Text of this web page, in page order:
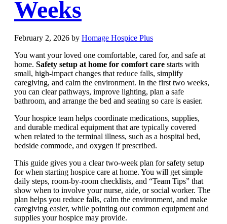
Weeks
February 2, 2026 by Homage Hospice Plus
You want your loved one comfortable, cared for, and safe at
home. Safety setup at home for comfort care starts with
small, high-impact changes that reduce falls, simplify
caregiving, and calm the environment. In the first two weeks,
you can clear pathways, improve lighting, plan a safe
bathroom, and arrange the bed and seating so care is easier.
Your hospice team helps coordinate medications, supplies,
and durable medical equipment that are typically covered
when related to the terminal illness, such as a hospital bed,
bedside commode, and oxygen if prescribed.
This guide gives you a clear two-week plan for safety setup
for when starting hospice care at home. You will get simple
daily steps, room-by-room checklists, and “Team Tips” that
show when to involve your nurse, aide, or social worker. The
plan helps you reduce falls, calm the environment, and make
caregiving easier, while pointing out common equipment and
supplies your hospice may provide.